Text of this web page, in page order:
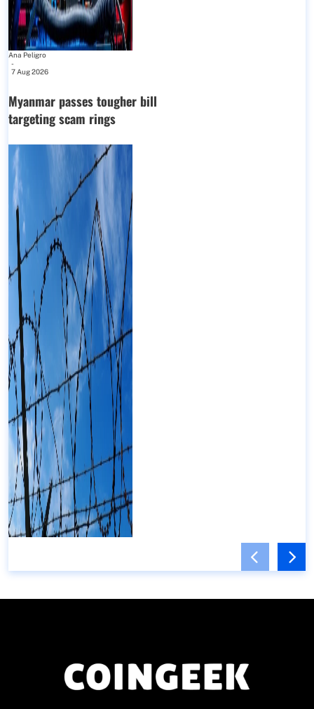
Ana Peligro
-
7 Aug 2026
Myanmar passes tougher bill
targeting scam rings